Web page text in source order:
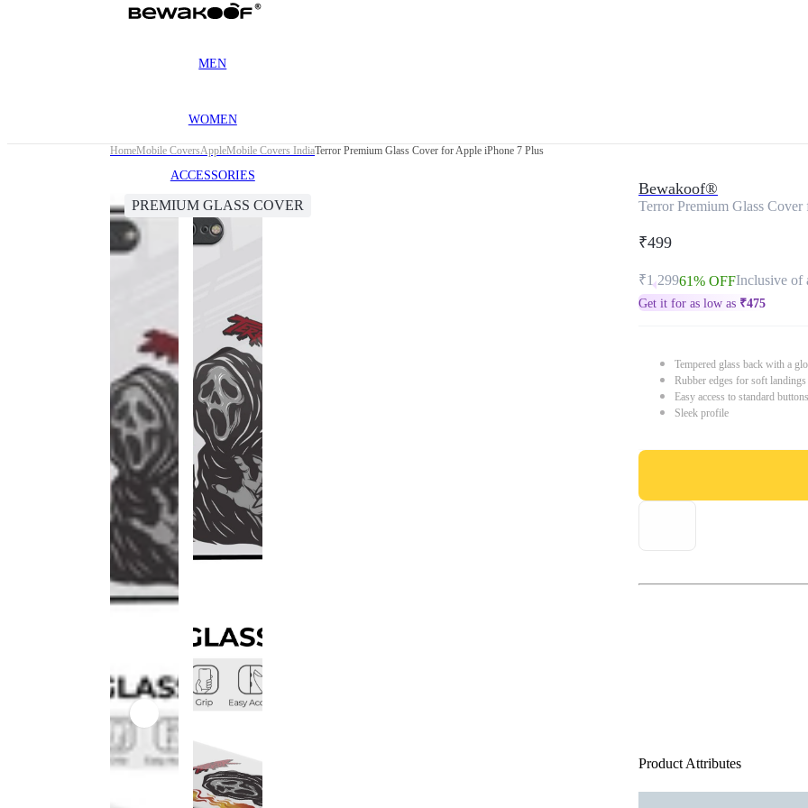
MEN
WOMEN
ACCESSORIES
HomeMobile CoversAppleMobile Covers IndiaTerror Premium Glass Cover for Apple iPhone 7 Plus
PREMIUM GLASS COVER
Bewakoof®
Terror Premium Glass
₹499
₹1,29961% OFFInclusive of
Get it for as low as ₹475
Tempered glass back with a
Rubber edges for soft
Easy access to standard
Sleek profile
Product Attributes